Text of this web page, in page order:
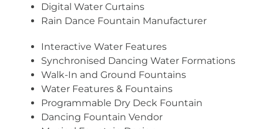
Digital Water Curtains
Rain Dance Fountain Manufacturer
Interactive Water Features
Synchronised Dancing Water Formations
Walk-In and Ground Fountains
Water Features & Fountains
Programmable Dry Deck Fountain
Dancing Fountain Vendor